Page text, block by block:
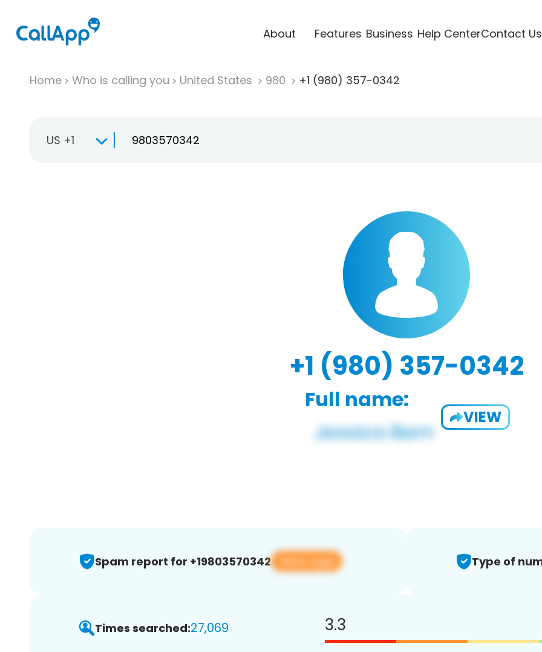
About Features Business Help CenterContact Us
Home Who is calling you United States 980 +1 (980) 357-0342
US +1
+1 (980) 357-0342
Full name:
VIEW
Spam report for +19803570342 View app Type of
Times searched:27,069 3.3